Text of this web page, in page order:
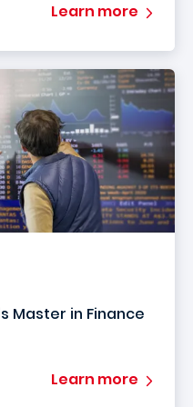
Learn more
Master in Finance
Learn more